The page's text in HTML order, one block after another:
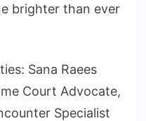
brighter than ever
Sana Raees
Court Advocate,
Specialist